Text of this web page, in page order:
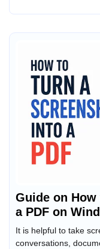
Guide on
a PDF on
It is helpful to take
conversations,